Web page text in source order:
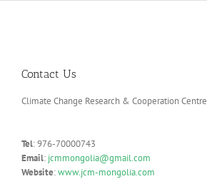
Contact Us
Climate Change Research & Cooperation Centre
Tel: 976-70000743
Email: jcmmongolia@gmail.com
Website:www.jcm-mongolia.com